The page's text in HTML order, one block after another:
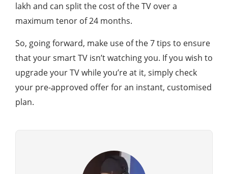
lakh and can split the cost of the TV over a
maximum tenor of 24 months.
So, going forward, make use of the 7 tips to ensure
that your smart TV isn’t watching you. If you wish to
upgrade your TV while you’re at it, simply check
your pre-approved offer for an instant, customised
plan.